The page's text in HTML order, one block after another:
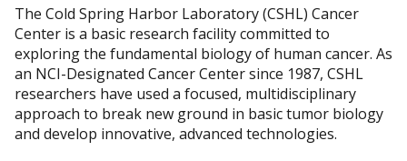
The Cold Spring Harbor Laboratory (CSHL) Cancer
Center is a basic research facility committed to
exploring the fundamental biology of human cancer. As
an NCI-Designated Cancer Center since 1987, CSHL
researchers have used a focused, multidisciplinary
approach to break new ground in basic tumor biology
and develop innovative, advanced technologies.